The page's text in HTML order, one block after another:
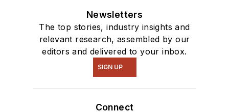
Newsletters
The top stories, industry insights and
relevant research, assembled by our
editors and delivered to your inbox.
SIGN UP
Connect